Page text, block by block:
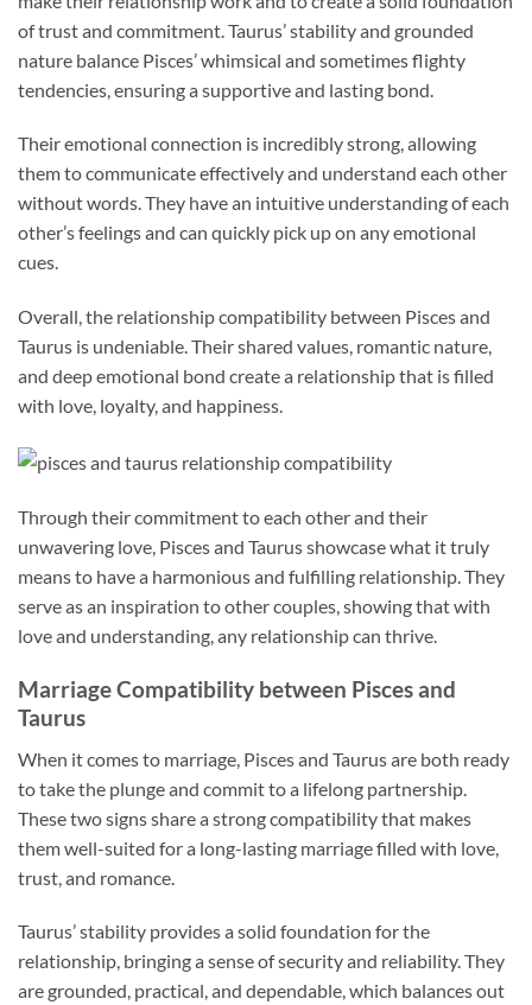
of trust and commitment. Taurus’ stability and grounded
nature balance Pisces’ whimsical and sometimes flighty
tendencies, ensuring a supportive and lasting bond.
Their emotional connection is incredibly strong, allowing
them to communicate effectively and understand each other
without words. They have an intuitive understanding of each
other’s feelings and can quickly pick up on any emotional
cues.
Overall, the relationship compatibility between Pisces and
Taurus is undeniable. Their shared values, romantic nature,
and deep emotional bond create a relationship that is filled
with love, loyalty, and happiness.
Through their commitment to each other and their
unwavering love, Pisces and Taurus showcase what it truly
means to have a harmonious and fulfilling relationship. They
serve as an inspiration to other couples, showing that with
love and understanding, any relationship can thrive.
Marriage Compatibility between Pisces and
Taurus
When it comes to marriage, Pisces and Taurus are both ready
to take the plunge and commit to a lifelong partnership.
These two signs share a strong compatibility that makes
them well-suited for a long-lasting marriage filled with love,
trust, and romance.
Taurus’ stability provides a solid foundation for the
relationship, bringing a sense of security and reliability. They
are grounded, practical, and dependable, which balances out